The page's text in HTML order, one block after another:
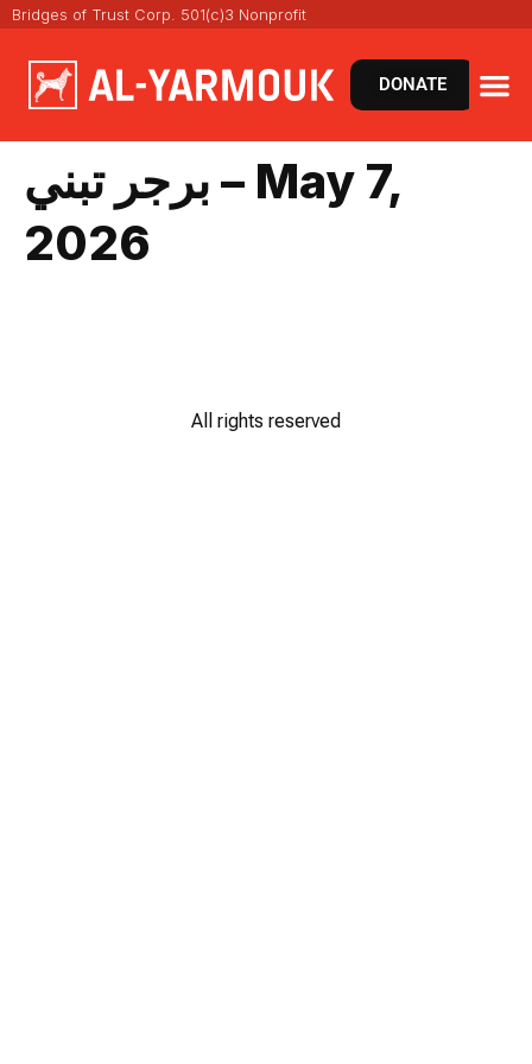
Bridges of Trust Corp. 501(c)3 Nonprofit
DONATE
برجر تبني – May 7,
2026
All rights reserved